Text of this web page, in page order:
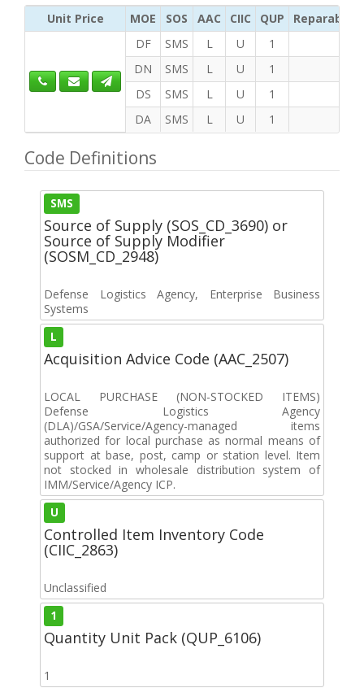
Unit Price MOE SOS AAC CIIC QUP
Reparability
DF
SMS L U
1
DN
SMS L U
1
DS
SMS L U
1
DA
SMS L U 1
Code Definitions
SMS
Source of Supply (SOS_CD_3690) or
Source of Supply Modifier
(SOSM_CD_2948)
Defense Logistics Agency, Enterprise Business
Systems
L
Acquisition Advice Code (AAC_2507)
LOCAL PURCHASE (NON-STOCKED ITEMS)
Defense Logistics Agency
(DLA)/GSA/Service/Agency-managed items
authorized for local purchase as normal means of
support at base, post, camp or station level. Item
not stocked in wholesale distribution system of
IMM/Service/Agency ICP.
U
Controlled Item Inventory Code
(CIIC_2863)
Unclassified
1
Quantity Unit Pack (QUP_6106)
1